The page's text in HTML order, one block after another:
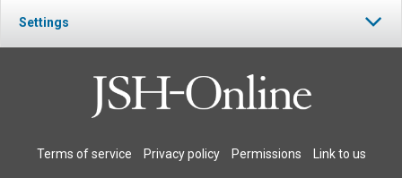
Settings
Terms of service Privacy policy Permissions Link to us